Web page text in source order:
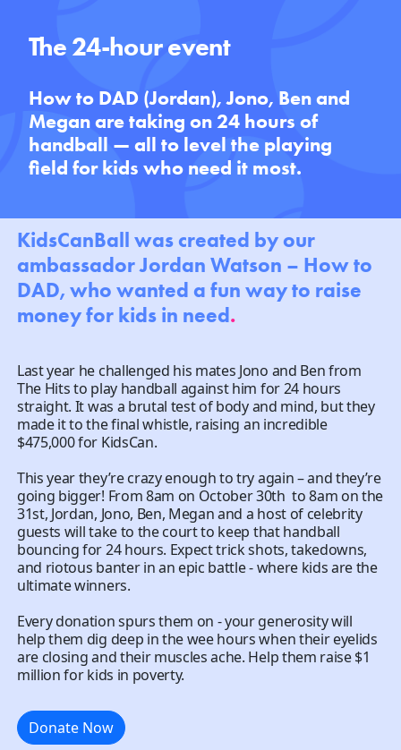
The 24-hour event
How to DAD (Jordan), Jono, Ben and
Megan are taking on 24 hours of
handball — all to level the playing
field for kids who need it most.
KidsCanBall was created by our
ambassador Jordan Watson – How to
DAD, who wanted a fun way to raise
money for kids in need.
Last year he challenged his mates Jono and Ben from
The Hits to play handball against him for 24 hours
straight. It was a brutal test of body and mind, but they
made it to the final whistle, raising an incredible
$475,000 for KidsCan. ​
This year they’re crazy enough to try again – and they’re
going bigger! From 8am on October 30th to 8am on the
31st, Jordan, Jono, Ben, Megan and a host of celebrity
guests will take to the court to keep that handball
bouncing for 24 hours. Expect trick shots, takedowns,
and riotous banter in an epic battle - where kids are the
ultimate winners.
Every donation spurs them on - your generosity will
help them dig deep in the wee hours when their eyelids
are closing and their muscles ache. Help them raise $1
million for kids in poverty.
Donate Now